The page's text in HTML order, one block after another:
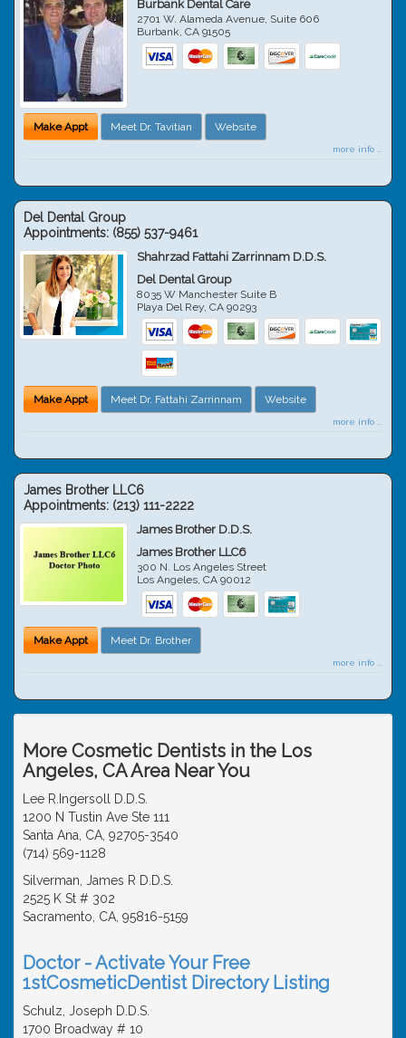
Burbank Dental Care
2701 W. Alameda Avenue, Suite 606
Burbank,CA 91505
Make Appt Meet Dr. Tavitian Website
more info ...
Del Dental Group
Appointments: (855) 537-9461
Shahrzad Fattahi Zarrinnam D.D.S.
Del Dental Group
8035 W Manchester Suite B
Playa Del Rey,CA 90293
Make Appt Meet Dr. Fattahi Zarrinnam Website
more info ...
James Brother LLC6
Appointments: (213) 111-2222
James Brother D.D.S.
James Brother LLC6
300 N. Los Angeles Street
Los Angeles,CA 90012
Make Appt Meet Dr. Brother
more info ...
More Cosmetic Dentists in the Los
Angeles, CA Area Near You
Lee R.Ingersoll D.D.S.
1200 N Tustin Ave Ste 111
Santa Ana, CA, 92705-3540
(714) 569-1128
Silverman, James R D.D.S.
2525 K St # 302
Sacramento, CA, 95816-5159
Doctor - Activate Your Free
1stCosmeticDentist Directory Listing
Schulz, Joseph D.D.S.
1700 Broadway # 10